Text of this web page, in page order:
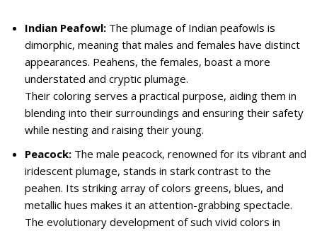
Indian Peafowl: The plumage of Indian peafowls is
dimorphic, meaning that males and females have distinct
appearances. Peahens, the females, boast a more
understated and cryptic plumage.
Their coloring serves a practical purpose, aiding them in
blending into their surroundings and ensuring their safety
while nesting and raising their young.
Peacock: The male peacock, renowned for its vibrant and
iridescent plumage, stands in stark contrast to the
peahen. Its striking array of colors greens, blues, and
metallic hues makes it an attention-grabbing spectacle.
The evolutionary development of such vivid colors in